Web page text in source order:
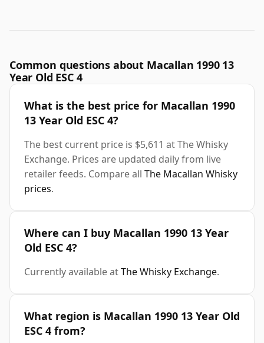
Common questions about Macallan 1990 13
Year Old ESC 4
What is the best price for Macallan 1990
13 Year Old ESC 4?
The best current price is $5,611 at The Whisky
Exchange. Prices are updated daily from live
retailer feeds. Compare all The Macallan Whisky
prices.
Where can I buy Macallan 1990 13 Year
Old ESC 4?
Currently available atThe Whisky Exchange.
What region is Macallan 1990 13 Year Old
ESC 4 from?